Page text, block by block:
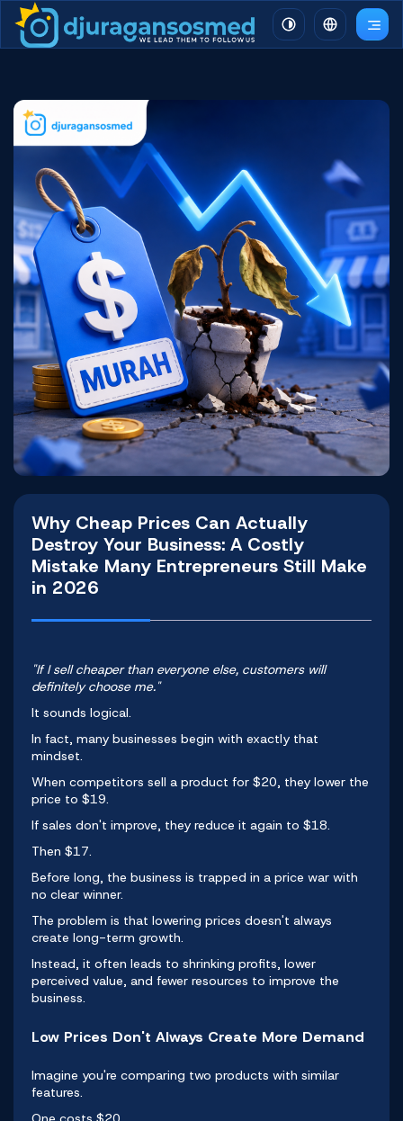
Why Cheap Prices Can Actually
Destroy Your Business: A Costly
Mistake Many Entrepreneurs Still Make
in 2026
"If I sell cheaper than everyone else, customers will
definitely choose me."
It sounds logical.
In fact, many businesses begin with exactly that
mindset.
When competitors sell a product for $20, they lower the
price to $19.
If sales don't improve, they reduce it again to $18.
Then $17.
Before long, the business is trapped in a price war with
no clear winner.
The problem is that lowering prices doesn't always
create long-term growth.
Instead, it often leads to shrinking profits, lower
perceived value, and fewer resources to improve the
business.
Low Prices Don't Always Create More Demand
Imagine you're comparing two products with similar
features.